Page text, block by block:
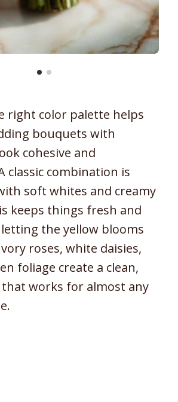
right color palette helps
bouquets with
cohesive and
classic combination is
soft whites and creamy
keeps things fresh and
the yellow blooms
roses, white daisies,
foliage create a clean,
works for almost any